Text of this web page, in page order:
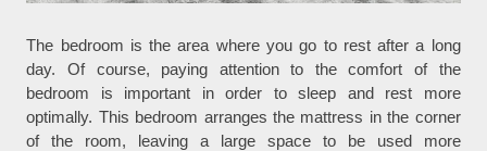
The bedroom is the area where you go to rest after a long
day. Of course, paying attention to the comfort of the
bedroom is important in order to sleep and rest more
optimally. This bedroom arranges the mattress in the corner
of the room, leaving a large space to be used more